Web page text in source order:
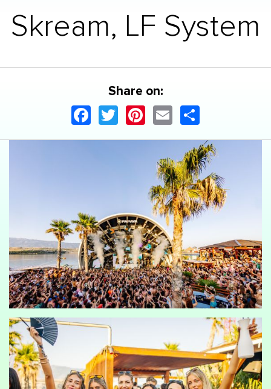
Skream, LF System
Share on:
Facebook
TwitterPinterest
Email